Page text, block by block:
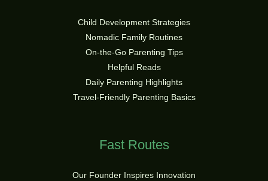
Child Development Strategies
Nomadic Family Routines
On-the-Go Parenting Tips
Helpful Reads
Daily Parenting Highlights
Travel-Friendly Parenting Basics
Fast Routes
Our Founder Inspires Innovation